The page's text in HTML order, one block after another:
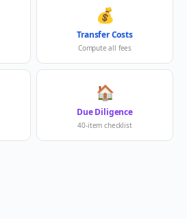
💰
Transfer Costs
Compute all fees
🏠
Due Diligence
40-item checklist